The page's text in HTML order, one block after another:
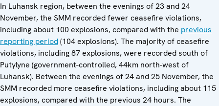
In Luhansk region, between the evenings of 23 and 24
November, the SMM recorded fewer ceasefire violations,
including about 100 explosions, compared with the previous
reporting period(104 explosions). The majority of ceasefire
violations, including 87 explosions, were recorded south of
Putylyne (government-controlled, 44km north-west of
Luhansk). Between the evenings of 24 and 25 November, the
SMM recorded more ceasefire violations, including about 115
explosions, compared with the previous 24 hours. The